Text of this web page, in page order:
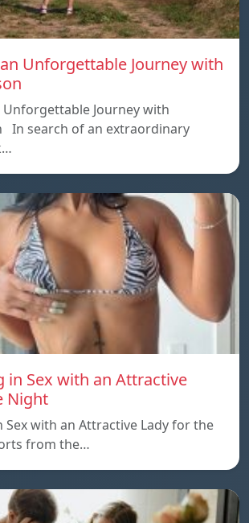
Unforgettable Journey with
Unforgettable Journey with
In search of an extraordinary
in Sex with an Attractive
Night
Sex with an Attractive Lady for the
from the…